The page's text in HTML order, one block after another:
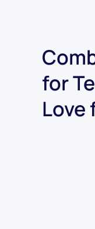
for
Love